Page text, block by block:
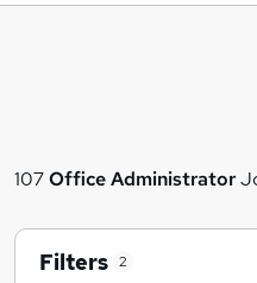
107Office Administrator
Filters 2